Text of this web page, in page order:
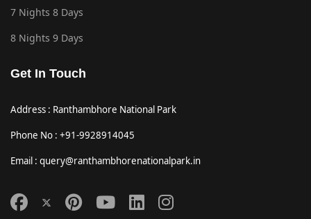
7 Nights 8 Days
8 Nights 9 Days
Get In Touch
Address : Ranthambhore National Park
Phone No : +91-9928914045
Email : query@ranthambhorenationalpark.in